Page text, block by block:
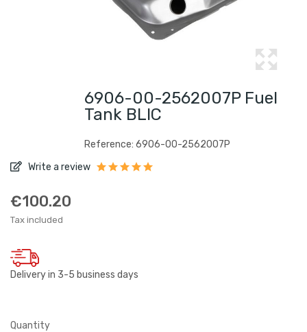
6906-00-2562007P Fuel
Tank BLIC
Reference: 6906-00-2562007P
Write a review
€100.20
Tax included
Delivery in 3-5 business days
Quantity